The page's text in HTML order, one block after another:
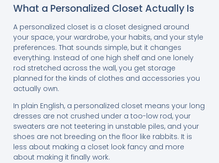
What a Personalized Closet Actually Is
A personalized closet is a closet designed around
your space, your wardrobe, your habits, and your style
preferences. That sounds simple, but it changes
everything. Instead of one high shelf and one lonely
rod stretched across the wall, you get storage
planned for the kinds of clothes and accessories you
actually own.
In plain English, a personalized closet means your long
dresses are not crushed under a too-low rod, your
sweaters are not teetering in unstable piles, and your
shoes are not breeding on the floor like rabbits. It is
less about making a closet look fancy and more
about making it finally work.